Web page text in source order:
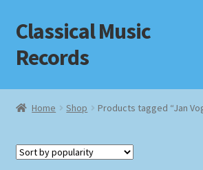
Skip
to
navigation
Skip
to
content
Classical Music
Records
Home
Checkout
Home Shop Products tagged “Jan